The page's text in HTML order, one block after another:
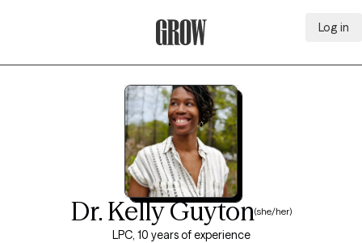
Log in
Dr. Kelly Guyton(she/her)
LPC, 10 years of experience